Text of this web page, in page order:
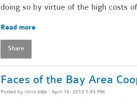
doing so by virtue of the high costs
Read more
Share
Faces of the Bay Area
Posted by chris tittle · April 16, 2013 1:43 PM